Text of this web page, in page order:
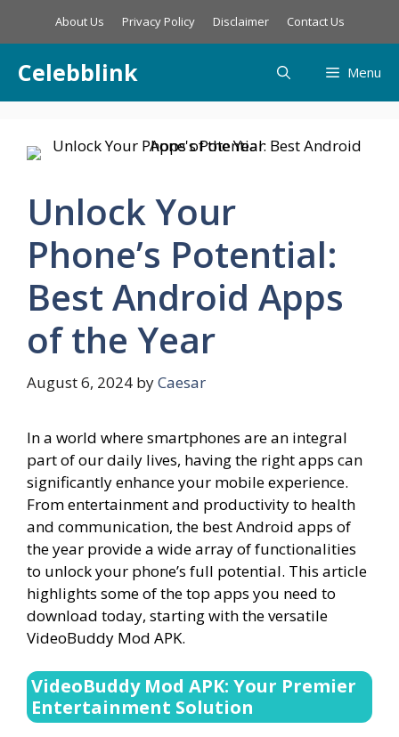
About Us Privacy Policy Disclaimer Contact Us
Celebblink Menu
Unlock Your
Phone’s Potential:
Best Android Apps
of the Year
August 6, 2024 byCaesar
In a world where smartphones are an integral
part of our daily lives, having the right apps can
significantly enhance your mobile experience.
From entertainment and productivity to health
and communication, the best Android apps of
the year provide a wide array of functionalities
to unlock your phone’s full potential. This article
highlights some of the top apps you need to
download today, starting with the versatile
VideoBuddy Mod APK.
VideoBuddy Mod APK: Your Premier
Entertainment Solution